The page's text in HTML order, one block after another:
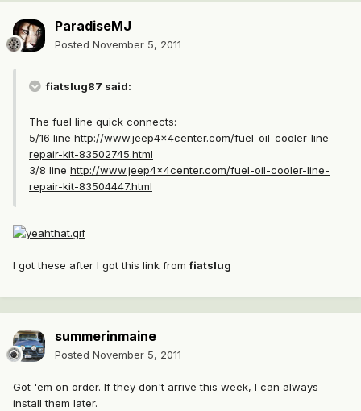
ParadiseMJ
Posted November 5, 2011
fiatslug87 said:
The fuel line quick connects:
5/16 line http://www.jeep4x4center.com/fuel-oil-cooler-line-
repair-kit-83502745.html
3/8 line http://www.jeep4x4center.com/fuel-oil-cooler-line-
repair-kit-83504447.html
I got these after I got this link fromfiatslug
summerinmaine
Posted November 5, 2011
Got 'em on order. If they don't arrive this week, I can always
install them later.